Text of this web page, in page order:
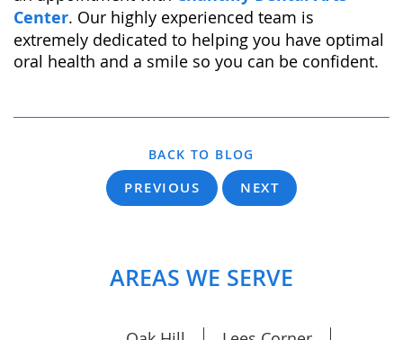
Center. Our highly experienced team is
extremely dedicated to helping you have optimal
oral health and a smile so you can be confident.
BACK TO BLOG
PREVIOUS NEXT
AREAS WE SERVE